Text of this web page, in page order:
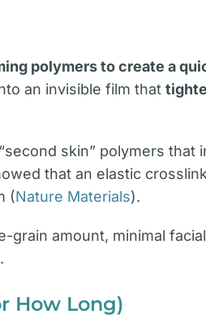
polymers to create a
an invisible film that
skin” polymers
that an elastic
(Nature Materials).
grain amount, minimal
How Long)